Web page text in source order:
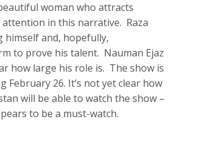
woman who attracts
in this narrative. Raza
himself and, hopefully,
to prove his talent. Nauman Ejaz
how large his role is. The show is
26. It’s not yet clear how
will be able to watch the show –
to be a must-watch.